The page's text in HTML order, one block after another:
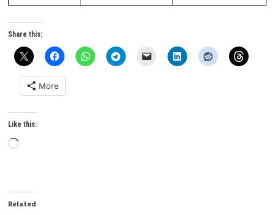
Share this:
More
Like this:
Loading…
Related